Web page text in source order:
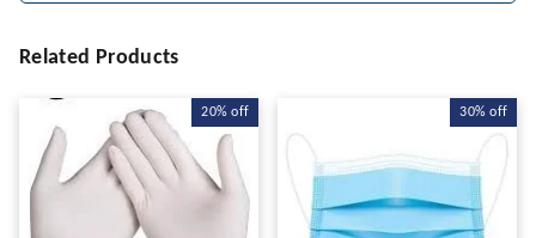
Related Products
20% off 30% off